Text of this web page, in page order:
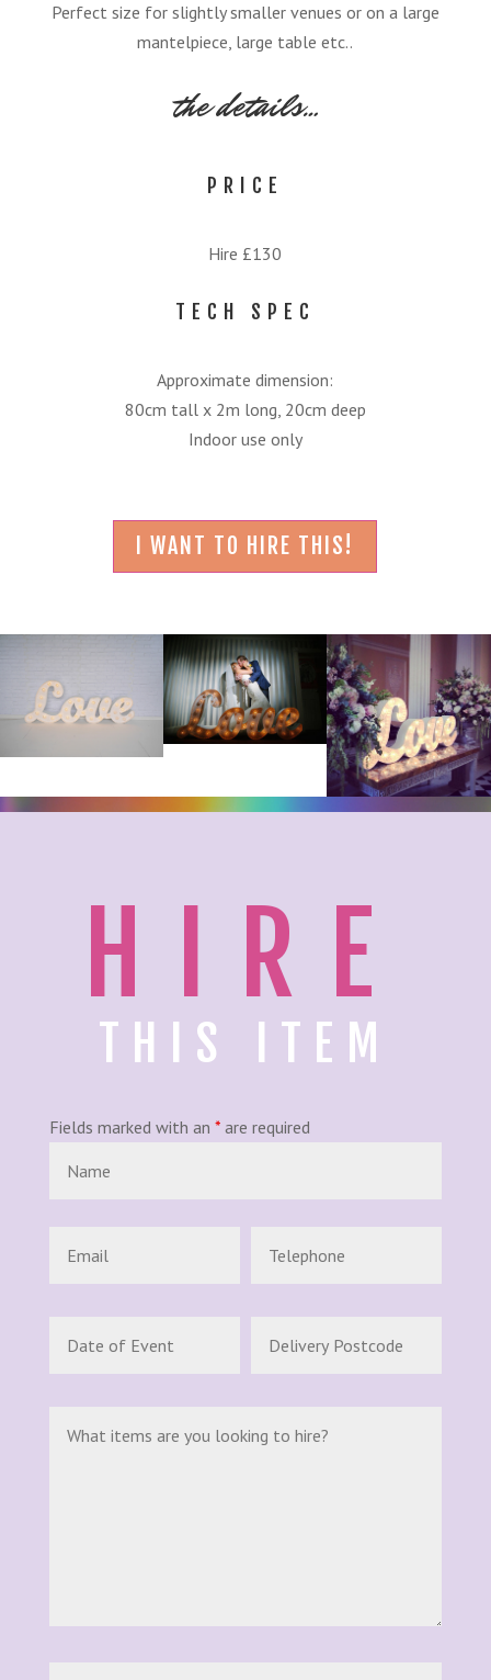
Perfect size for slightly smaller venues or on a large
mantelpiece, large table etc..
the details…
PRICE
Hire £130
TECH SPEC
Approximate dimension:
80cm tall x 2m long, 20cm deep
Indoor use only
I WANT TO HIRE THIS!
HIRE
THIS ITEM
Fields marked with an *are required